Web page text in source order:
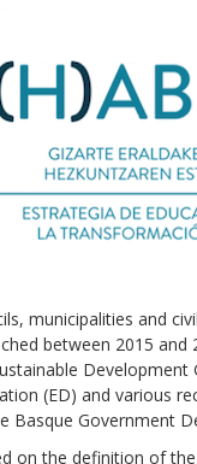
municipalities and
between 2015
(ED) and various
Basque Government
on the definition of